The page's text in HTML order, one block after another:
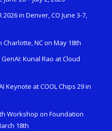
2026 in Denver, CO June 3-7,
Charlotte, NC on May 18th
Kunal Rao at Cloud
Keynote at COOL Chips 29 in
Workshop on Foundation
18th